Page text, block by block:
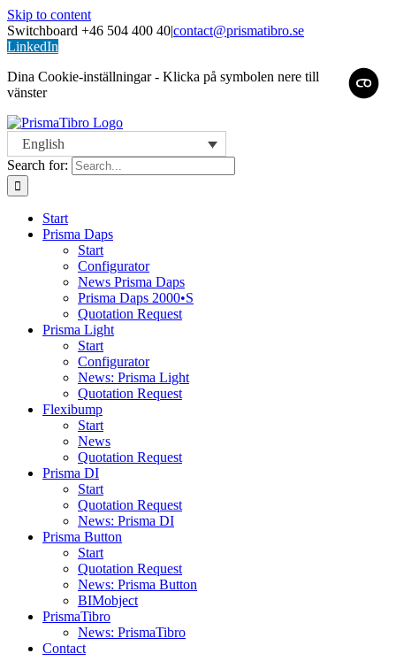
Skip to content
Switchboard +46 504 400 40|contact@prismatibro.se
LinkedIn
Dina Cookie-inställningar - Klicka på symbolen nere till
vänster
English
Search for:
Start
Prisma Daps
Start
Configurator
News Prisma Daps
Prisma Daps 2000•S
Quotation Request
Prisma Light
Start
Configurator
News: Prisma Light
Quotation Request
Flexibump
Start
News
Quotation Request
Prisma DI
Start
Quotation Request
News: Prisma DI
Prisma Button
Start
Quotation Request
News: Prisma Button
BIMobject
PrismaTibro
News: PrismaTibro
Contact